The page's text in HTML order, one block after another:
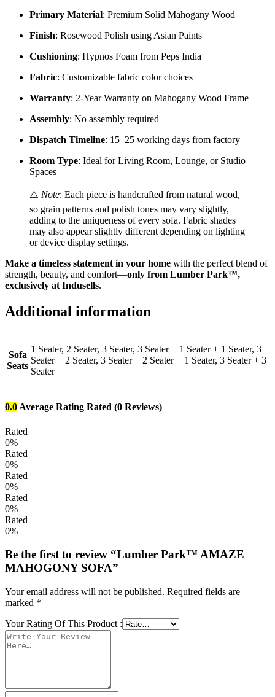
Primary Material: Premium Solid Mahogany Wood
Finish: Rosewood Polish using Asian Paints
Cushioning: Hypnos Foam from Peps India
Fabric: Customizable fabric color choices
Warranty: 2-Year Warranty on Mahogany Wood Frame
Assembly: No assembly required
Dispatch Timeline: 15–25 working days from factory
Room Type: Ideal for Living Room, Lounge, or Studio
Spaces
⚠️ Note: Each piece is handcrafted from natural wood,
so grain patterns and polish tones may vary slightly,
adding to the uniqueness of every sofa. Fabric shades
may also appear slightly different depending on lighting
or device display settings.
Make a timeless statement in your home with the perfect blend of
strength, beauty, and comfort—only from Lumber Park™,
exclusively at Indusells.
Additional information
Sofa
Seats
1 Seater, 2 Seater, 3 Seater, 3 Seater + 1 Seater + 1 Seater, 3
Seater + 2 Seater, 3 Seater + 2 Seater + 1 Seater, 3 Seater + 3
Seater
0.0 Average Rating Rated (0 Reviews)
Rated
0%
Rated
0%
Rated
0%
Rated
0%
Rated
0%
Be the first to review “Lumber Park™ AMAZE
MAHOGONY SOFA”
Your email address will not be published. Required fields are
marked *
Your Rating Of This Product :